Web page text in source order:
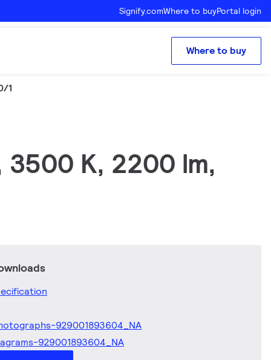
Signify.comWhere to buyPortal login
Where to buy
1
3500 K, 2200 lm,
929001893604_NA
929001893604_NA